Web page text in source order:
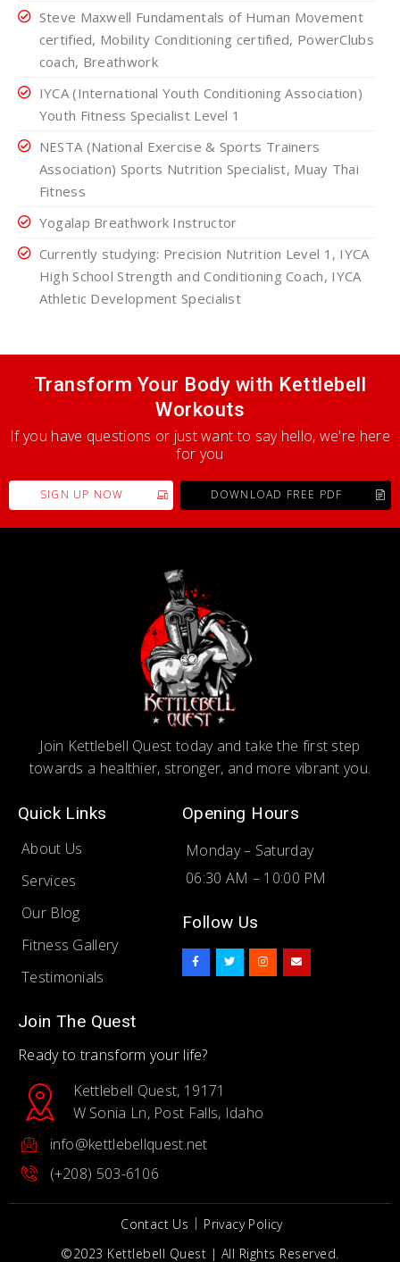
Steve Maxwell Fundamentals of Human Movement
certified, Mobility Conditioning certified, PowerClubs
coach, Breathwork
IYCA (International Youth Conditioning Association)
Youth Fitness Specialist Level 1
NESTA (National Exercise & Sports Trainers
Association) Sports Nutrition Specialist, Muay Thai
Fitness
Yogalap Breathwork Instructor
Currently studying: Precision Nutrition Level 1, IYCA
High School Strength and Conditioning Coach, IYCA
Athletic Development Specialist
Transform Your Body with Kettlebell
Workouts
If you have questions or just want to say hello, we're here
for you
SIGN UP NOW DOWNLOAD FREE PDF
Join Kettlebell Quest today and take the first step
towards a healthier, stronger, and more vibrant you.
Quick Links
About Us
Services
Our Blog
Fitness Gallery
Testimonials
Opening Hours
Monday – Saturday
06:30 AM – 10:00 PM
Follow Us
F
a
c
f
T
w
i
I
n
s
E
n
v
Join The Quest
Ready to transform your life?
Kettlebell Quest, 19171
W Sonia Ln, Post Falls, Idaho
info@kettlebellquest.net
(+208) 503-6106
©2023 Kettlebell Quest | All Rights Reserved.
Contact Us Privacy Policy